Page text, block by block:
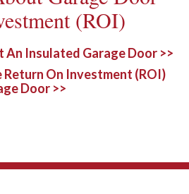
(ROI)
An Insulated Garage Door >>
Return On Investment (ROI)
Door >>